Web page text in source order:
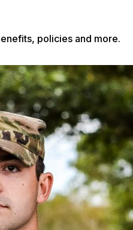
policies and more.